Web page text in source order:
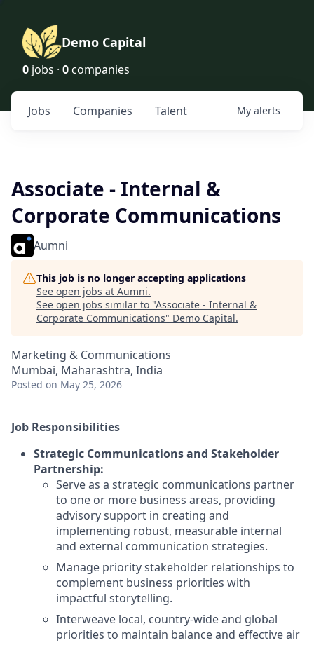
Demo Capital
0 jobs · 0 companies
Jobs Companies Talent My alerts
Associate - Internal &
Corporate Communications
Aumni
This job is no longer accepting applications
See open jobs at Aumni.
See open jobs similar to "Associate - Internal &
Corporate Communications" Demo Capital.
Marketing & Communications
Mumbai, Maharashtra, India
Posted on May 25, 2026
Job Responsibilities
Strategic Communications and Stakeholder
Partnership:
Serve as a strategic communications partner
to one or more business areas, providing
advisory support in creating and
implementing robust, measurable internal
and external communication strategies.
Manage priority stakeholder relationships to
complement business priorities with
impactful storytelling.
Interweave local, country-wide and global
priorities to maintain balance and effective air